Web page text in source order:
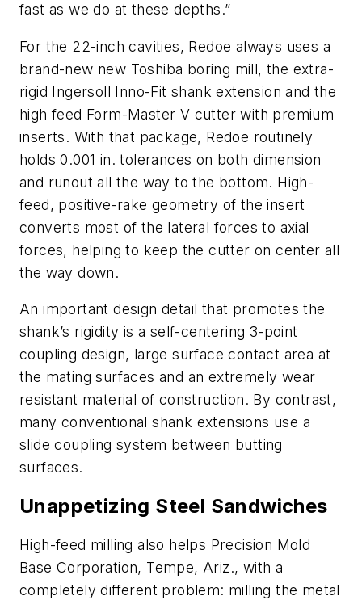
fast as we do at these depths.”
For the 22-inch cavities, Redoe always uses a
brand-new new Toshiba boring mill, the extra-
rigid Ingersoll Inno-Fit shank extension and the
high feed Form-Master V cutter with premium
inserts. With that package, Redoe routinely
holds 0.001 in. tolerances on both dimension
and runout all the way to the bottom. High-
feed, positive-rake geometry of the insert
converts most of the lateral forces to axial
forces, helping to keep the cutter on center all
the way down.
An important design detail that promotes the
shank’s rigidity is a self-centering 3-point
coupling design, large surface contact area at
the mating surfaces and an extremely wear
resistant material of construction. By contrast,
many conventional shank extensions use a
slide coupling system between butting
surfaces.
Unappetizing Steel Sandwiches
High-feed milling also helps Precision Mold
Base Corporation, Tempe, Ariz., with a
completely different problem: milling the metal